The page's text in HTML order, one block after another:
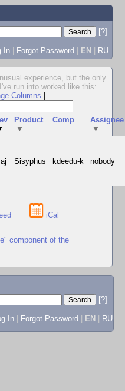
[?]
In | Forgot Password | EN | RU
experience, but the only
run into worked like this: ...
Columns
Product
▼
Comp
Assignee
▼
Sisyphus kdeedu-k nobody
iCal
component of the
[?]
In Forgot Password EN RU